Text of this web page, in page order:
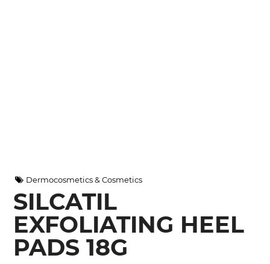
Dermocosmetics & Cosmetics
SILCATIL
EXFOLIATING HEEL
PADS 18G